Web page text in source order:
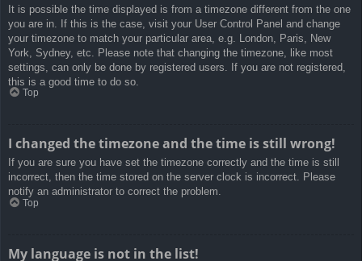
It is possible the time displayed is from a timezone different from the one
you are in. If this is the case, visit your User Control Panel and change
your timezone to match your particular area, e.g. London, Paris, New
York, Sydney, etc. Please note that changing the timezone, like most
settings, can only be done by registered users. If you are not registered,
this is a good time to do so.
Top
I changed the timezone and the time is still wrong!
If you are sure you have set the timezone correctly and the time is still
incorrect, then the time stored on the server clock is incorrect. Please
notify an administrator to correct the problem.
Top
My language is not in the list!